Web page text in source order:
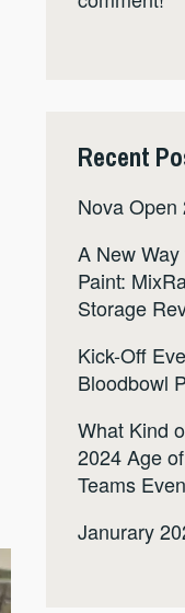
Recent
Nova Open
A New
Paint:
Storage
Kick-Off
Bloodbowl
What Kind
2024 Age
Teams
Janurary